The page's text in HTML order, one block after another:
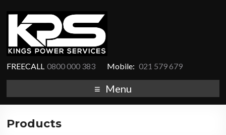
FREECALL 0800 000 383 Mobile: 021 579 679
Menu
Products